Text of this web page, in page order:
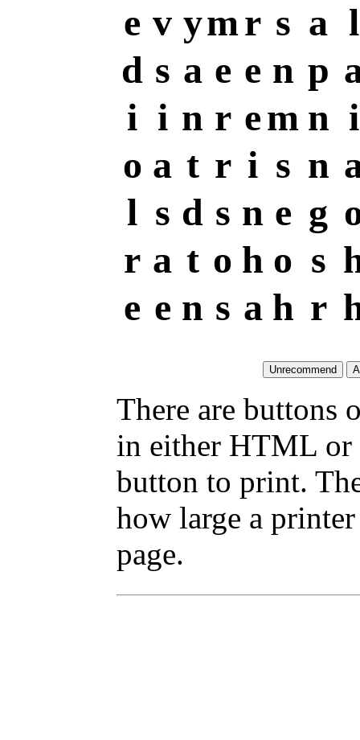
e v ymr s a l
d s a e e n p
i i n r em n i
o a t r i s n
l s d s n e g
r a t o h o s
e e n s a h r
There are buttons
in either HTML or
button to print.
how large a
page.